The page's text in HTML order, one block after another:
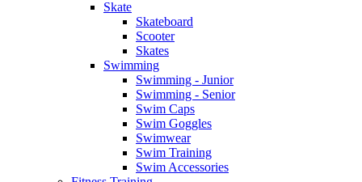
Skate
Skateboard
Scooter
Skates
Swimming
Swimming - Junior
Swimming - Senior
Swim Caps
Swim Goggles
Swimwear
Swim Training
Swim Accessories